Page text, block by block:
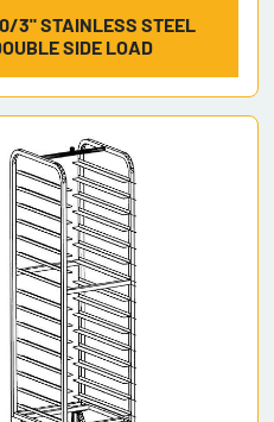
3" STAINLESS STEEL
SIDE LOAD